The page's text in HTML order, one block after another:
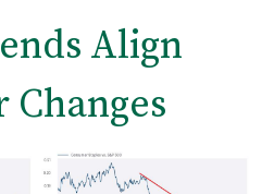
Align